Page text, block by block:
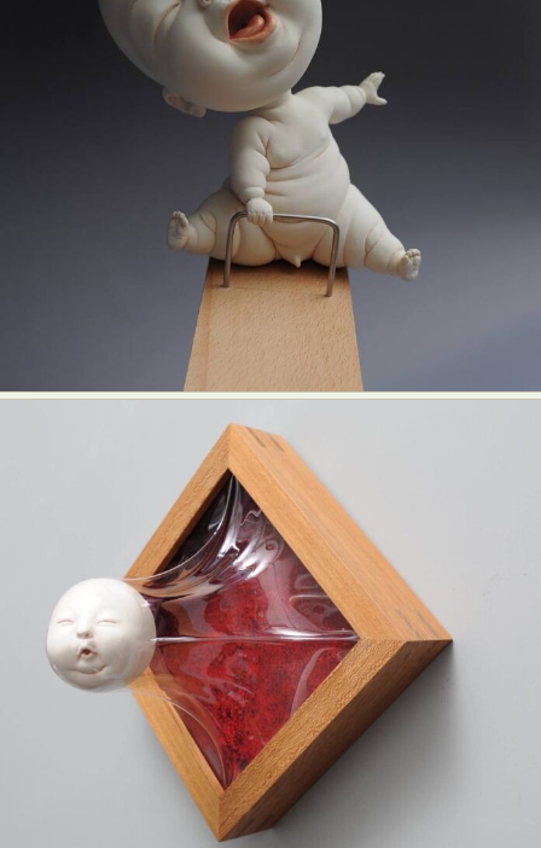
Abstract Photography
Aerial Photography
Animal Photography
Applied Arts
Architectural Photography
Architecture
Artistic Nude
Astrophotography
Carving
Ceramic Art
CGI
Classic Art
Collage & Manipulation
Conceptual Photography
Crafting
Creative Photography
Decor Design
Digital Art
Digital Installation
Environmental Art
Everyday Life Photography
Fashion Design